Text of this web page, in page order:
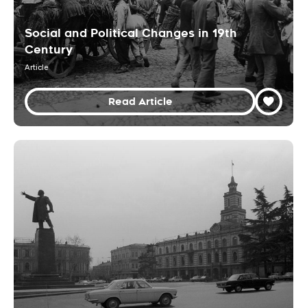
Social and Political Changes in 19th
Century
Article
Read Article